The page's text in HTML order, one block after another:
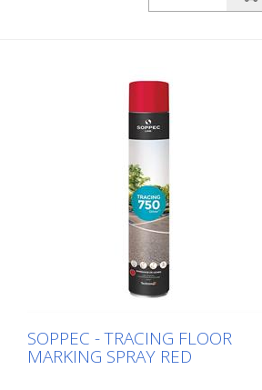
months (depending on the surface and
weather resistance and short drying time
- Precise lines thanks to a special nozzle
1 packaging unit = 6 spray cans of 750 ml
each 84 packaging units correspond to a
SOPPEC - TRACING FLOOR
MARKING SPRAY RED